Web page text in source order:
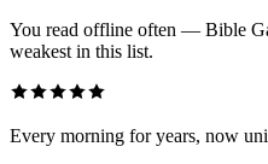
You read offline often — Bible
weakest in this list.
Every morning for years, now